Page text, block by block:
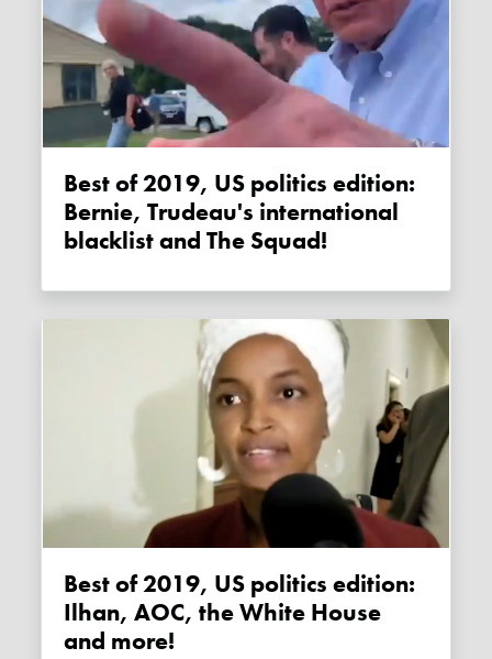
Best of 2019, US politics edition:
Bernie, Trudeau's international
blacklist and The Squad!
Best of 2019, US politics edition:
Ilhan, AOC, the White House
and more!